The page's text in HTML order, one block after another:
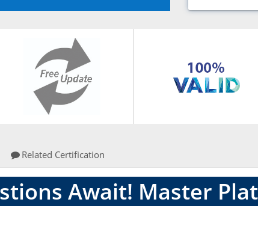
Related Certification
Await! Master